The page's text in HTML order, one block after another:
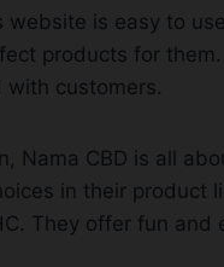
website is easy to
products for
with customers.
Nama CBD is all
in their product
They offer fun